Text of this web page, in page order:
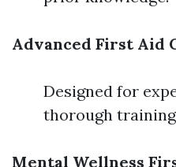
Advanced First Aid
Designed for
thorough
Mental Wellness